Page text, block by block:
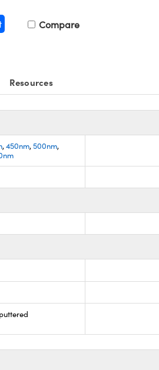
Compare
Resources
,450nm,500nm,